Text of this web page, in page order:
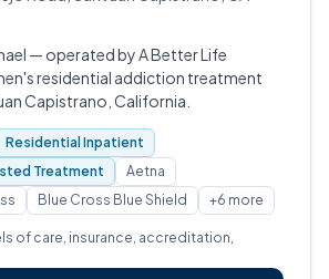
— operated by A Better Life
residential addiction treatment
Capistrano, California.
Residential Inpatient
Treatment
Aetna
Blue Cross Blue Shield +6 more
of care, insurance, accreditation,